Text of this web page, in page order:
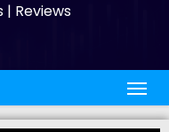
| Reviews